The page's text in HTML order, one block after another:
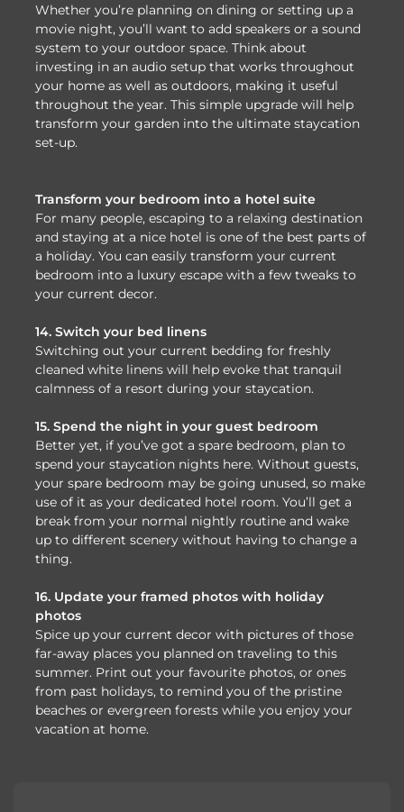
Whether you’re planning on dining or setting up a
movie night, you’ll want to add speakers or a sound
system to your outdoor space. Think about
investing in an audio setup that works throughout
your home as well as outdoors, making it useful
throughout the year. This simple upgrade will help
transform your garden into the ultimate staycation
set-up.
Transform your bedroom into a hotel suite
For many people, escaping to a relaxing destination
and staying at a nice hotel is one of the best parts of
a holiday. You can easily transform your current
bedroom into a luxury escape with a few tweaks to
your current decor.
14. Switch your bed linens
Switching out your current bedding for freshly
cleaned white linens will help evoke that tranquil
calmness of a resort during your staycation.
15. Spend the night in your guest bedroom
Better yet, if you’ve got a spare bedroom, plan to
spend your staycation nights here. Without guests,
your spare bedroom may be going unused, so make
use of it as your dedicated hotel room. You’ll get a
break from your normal nightly routine and wake
up to different scenery without having to change a
thing.
16. Update your framed photos with holiday
photos
Spice up your current decor with pictures of those
far-away places you planned on traveling to this
summer. Print out your favourite photos, or ones
from past holidays, to remind you of the pristine
beaches or evergreen forests while you enjoy your
vacation at home.